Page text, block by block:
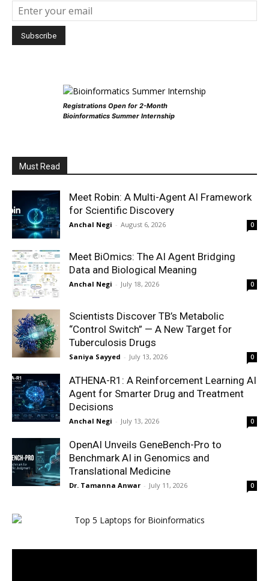
Registrations Open for 2-Month
Bioinformatics Summer Internship
Must Read
Meet Robin: A Multi-Agent AI Framework
for Scientific Discovery
Anchal Negi - August 6, 2026 0
Meet BiOmics: The AI Agent Bridging
Data and Biological Meaning
Anchal Negi - July 18, 2026 0
Scientists Discover TB’s Metabolic
“Control Switch” — A New Target for
Tuberculosis Drugs
Saniya Sayyed - July 13, 2026 0
ATHENA-R1: A Reinforcement Learning AI
Agent for Smarter Drug and Treatment
Decisions
Anchal Negi - July 13, 2026 0
OpenAI Unveils GeneBench-Pro to
Benchmark AI in Genomics and
Translational Medicine
Dr. Tamanna Anwar - July 11, 2026 0